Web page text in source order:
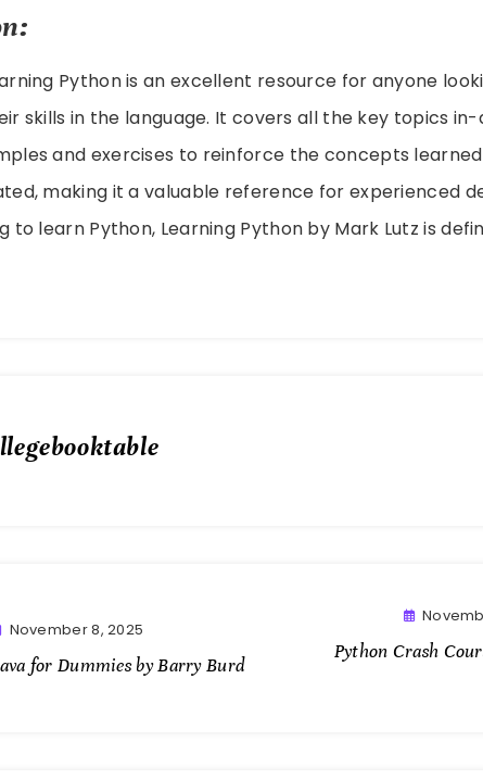
Python is an excellent resource for anyone
skills in the language. It covers all the key topics
and exercises to reinforce the concepts
making it a valuable reference for experienced
to learn Python, Learning Python by Mark Lutz is
November 8, 2025
for Dummies by Barry Burd
Python Crash